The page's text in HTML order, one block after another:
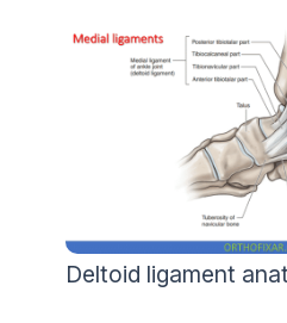
Deltoid ligament